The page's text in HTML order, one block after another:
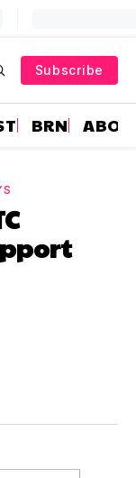
Subscribe
BRN